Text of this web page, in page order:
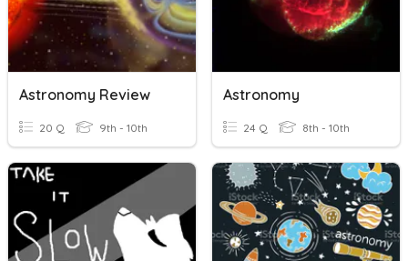
Astronomy Review
20 Q 9th - 10th
Astronomy
24 Q 8th - 10th